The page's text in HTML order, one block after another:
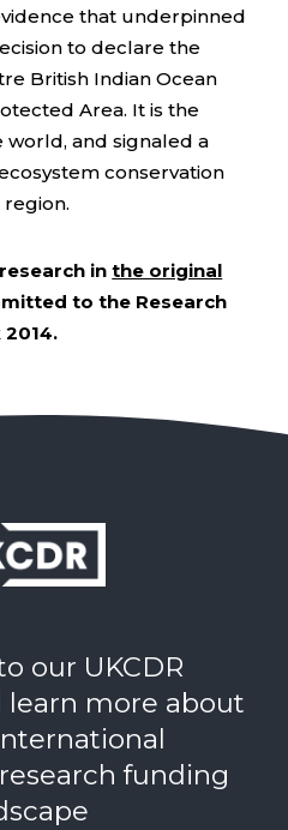
that underpinned
to declare the
British Indian Ocean
Area. It is the
world, and signaled a
conservation
inthe original
to the Research
our UKCDR
learn more about
funding